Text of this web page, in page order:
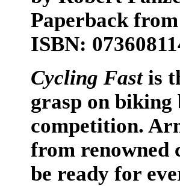
Paperback
ISBN:
Cycling Fastis
grasp on biking
competition.
from renowned
be ready for